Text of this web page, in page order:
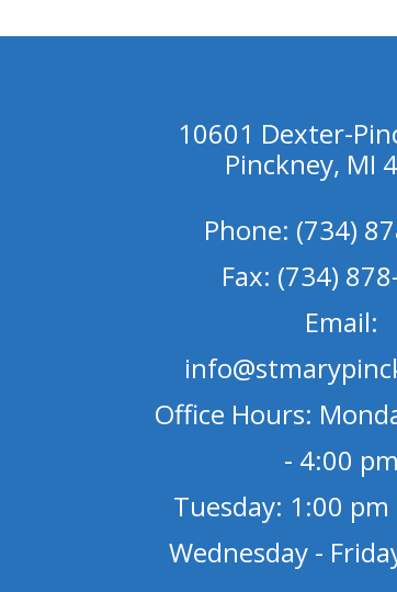
10601 Dexter-
Pinckney, MI
Phone: (734)
Fax: (734)
Email:
Office Hours:
- 4:00 pm
Tuesday: 1:00
Wednesday -